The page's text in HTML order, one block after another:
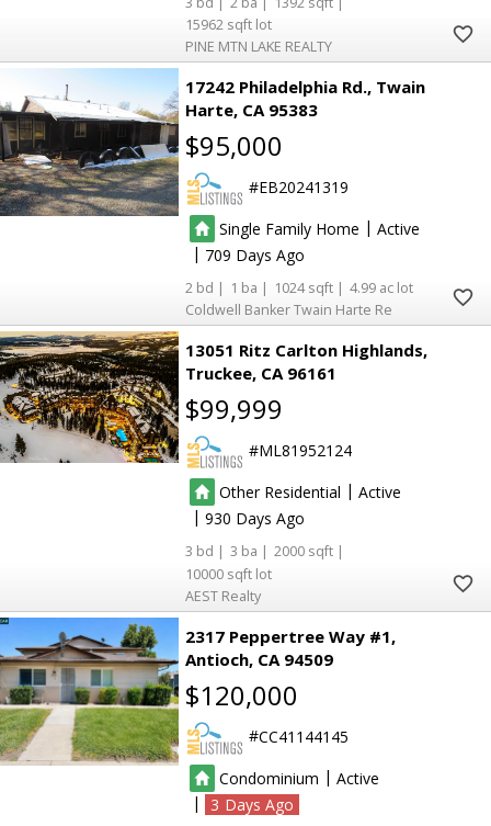
15962
PINE MTN LAKE REALTY
17242 Philadelphia Rd. Twain
Harte CA 95383
$95,000
EB20241319
Single Family Home | Active
| 709
2 1 1024
4.99
Coldwell Banker Twain Harte Re
13051 Ritz Carlton Highlands
Truckee CA 96161
$99,999
ML81952124
Other Residential | Active
|930
3 3
2000
10000
AEST Realty
2317 Peppertree Way #1
Antioch CA 94509
$120,000
CC41144145
Condominium | Active
|
3
3
6
3
6